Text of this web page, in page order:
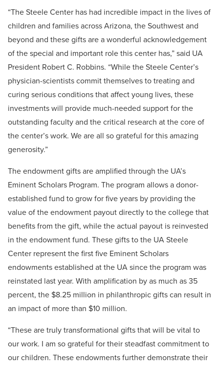
“The Steele Center has had incredible impact in the lives of
children and families across Arizona, the Southwest and
beyond and these gifts are a wonderful acknowledgement
of the special and important role this center has,” said UA
President Robert C. Robbins. “While the Steele Center’s
physician-scientists commit themselves to treating and
curing serious conditions that affect young lives, these
investments will provide much-needed support for the
outstanding faculty and the critical research at the core of
the center’s work. We are all so grateful for this amazing
generosity.”
The endowment gifts are amplified through the UA’s
Eminent Scholars Program. The program allows a donor-
established fund to grow for five years by providing the
value of the endowment payout directly to the college that
benefits from the gift, while the actual payout is reinvested
in the endowment fund. These gifts to the UA Steele
Center represent the first five Eminent Scholars
endowments established at the UA since the program was
reinstated last year. With amplification by as much as 35
percent, the $8.25 million in philanthropic gifts can result in
an impact of more than $10 million.
“These are truly transformational gifts that will be vital to
our work. I am so grateful for their steadfast commitment to
our children. These endowments further demonstrate their